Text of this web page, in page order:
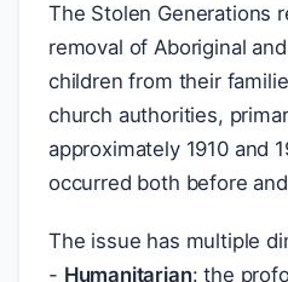
The Stolen Generations
removal of Aboriginal
children from their
church authorities,
approximately 1910 and
occurred both before
The issue has multiple
- Humanitarian: the